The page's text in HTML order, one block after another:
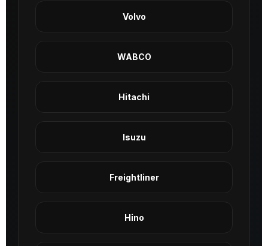
Volvo
WABCO
Hitachi
Isuzu
Freightliner
Hino